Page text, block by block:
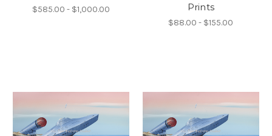
$585.00 - $1,000.00
Prints
$88.00 - $155.00